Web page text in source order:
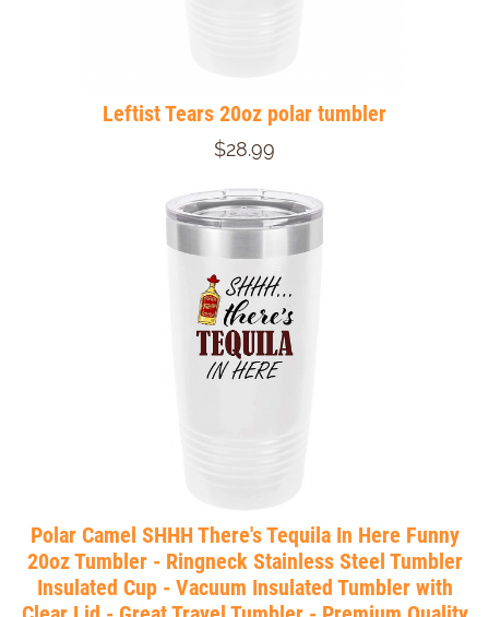
Leftist Tears 20oz polar tumbler
$28.99
Polar Camel SHHH There's Tequila In Here Funny
20oz Tumbler - Ringneck Stainless Steel Tumbler
Insulated Cup - Vacuum Insulated Tumbler with